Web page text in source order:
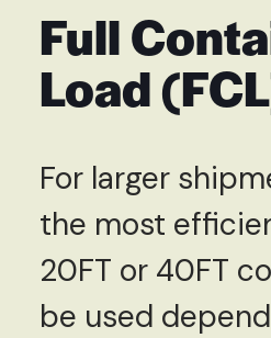
Full
Load
For larger
the most
20FT or 40FT
be used